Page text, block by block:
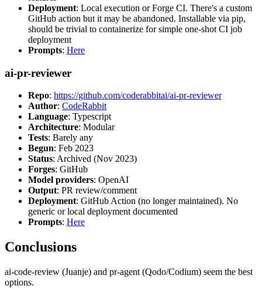
Deployment: Local execution or Forge CI. There's a custom
GitHub action but it may be abandoned. Installable via pip,
should be trivial to containerize for simple one-shot CI job
deployment
Prompts: Here
ai-pr-reviewer
Repo: https://github.com/coderabbitai/ai-pr-reviewer
Author: CodeRabbit
Language: Typescript
Architecture: Modular
Tests: Barely any
Begun: Feb 2023
Status: Archived (Nov 2023)
Forges: GitHub
Model providers: OpenAI
Output: PR review/comment
Deployment: GitHub Action (no longer maintained). No
generic or local deployment documented
Prompts: Here
Conclusions
ai-code-review (Juanje) and pr-agent (Qodo/Codium) seem the best
options.